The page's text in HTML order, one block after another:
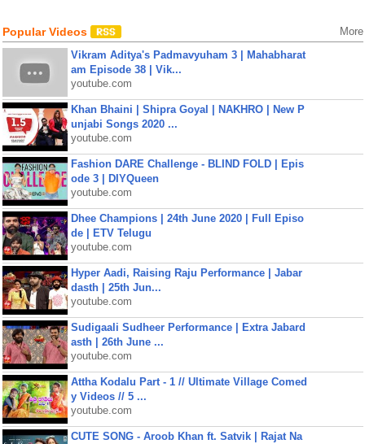
Popular Videos More
Vikram Aditya's Padmavyuham 3 | Mahabharat
am Episode 38 | Vik...
youtube.com
Khan Bhaini | Shipra Goyal | NAKHRO | New P
unjabi Songs 2020 ...
youtube.com
Fashion DARE Challenge - BLIND FOLD | Epis
ode 3 | DIYQueen
youtube.com
Dhee Champions | 24th June 2020 | Full Episo
de | ETV Telugu
youtube.com
Hyper Aadi, Raising Raju Performance | Jabar
dasth | 25th Jun...
youtube.com
Sudigaali Sudheer Performance | Extra Jabard
asth | 26th June ...
youtube.com
Attha Kodalu Part - 1 // Ultimate Village Comed
y Videos // 5 ...
youtube.com
CUTE SONG - Aroob Khan ft. Satvik | Rajat Na